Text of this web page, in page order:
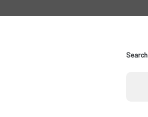
Search